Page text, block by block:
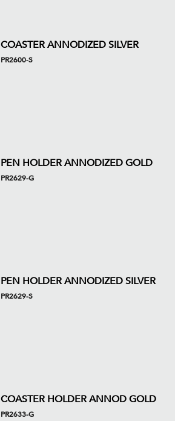
COASTER ANNODIZED SILVER
PR2600-S
PEN HOLDER ANNODIZED GOLD
PR2629-G
PEN HOLDER ANNODIZED SILVER
PR2629-S
COASTER HOLDER ANNOD GOLD
PR2633-G